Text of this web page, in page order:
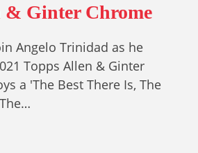
& Ginter Chrome
Angelo Trinidad as he
Topps Allen & Ginter
a 'The Best There Is, The